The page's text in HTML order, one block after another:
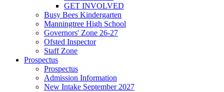
GET INVOLVED
Busy Bees Kindergarten
Manningtree High School
Governors' Zone 26-27
Ofsted Inspector
Staff Zone
Prospectus
Prospectus
Admission Information
New Intake September 2027